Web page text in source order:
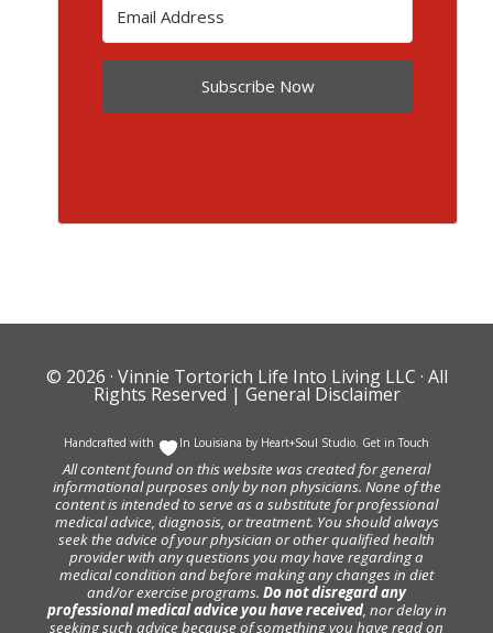
Subscribe Now
© 2026 · Vinnie Tortorich Life Into Living LLC · All
Rights Reserved | General Disclaimer
Handcrafted with In Louisiana by Heart+Soul Studio Get in Touch
All content found on this website was created for general
informational purposes only by non physicians. None of the
content is intended to serve as a substitute for professional
medical advice, diagnosis, or treatment. You should always
seek the advice of your physician or other qualified health
provider with any questions you may have regarding a
medical condition and before making any changes in diet
and/or exercise programs. Do not disregard any
professional medical advice you have received, nor delay in
seeking such advice because of something you have read on